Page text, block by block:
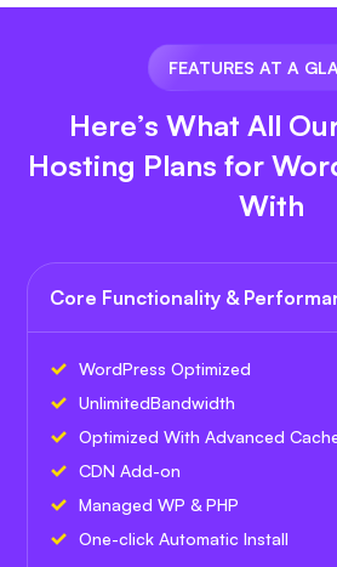
FEATURES AT A
Here’s What All
Hosting Plans for
With
Core Functionality &
WordPress Optimized
UnlimitedBandwidth
Optimized With Advanced
CDN Add-on
Managed WP & PHP
One-click Automatic Install